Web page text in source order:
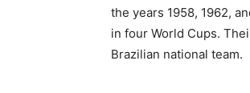
the years 1958, 1962,
in four World Cups.
Brazilian national team.